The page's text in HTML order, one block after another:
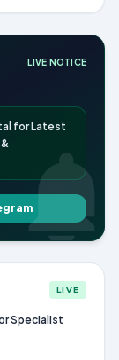
LIVE NOTICE
for Latest
LIVE
Specialist